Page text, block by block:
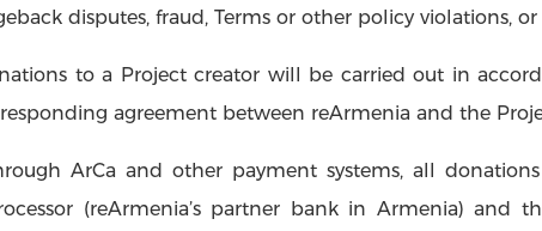
disputes, fraud, Terms or other policy violations,
to a Project creator will be carried out in
agreement between reArmenia and the
ArCa and other payment systems, all
(reArmenia’s partner bank in Armenia) and